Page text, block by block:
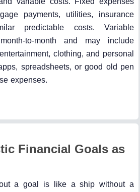
payments, utilities, insurance
predictable costs. Variable
to-month and may include
clothing, and personal
spreadsheets, or good old pen
expenses.
Financial Goals as
a goal is like a ship without a